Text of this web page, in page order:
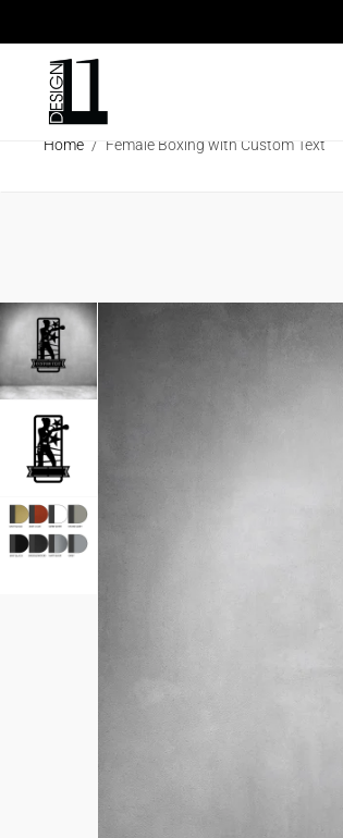
Home / Female Boxing with Custom Text